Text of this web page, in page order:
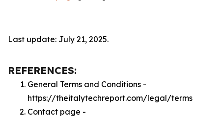
Last update: July 21, 2025.
REFERENCES:
General Terms and Conditions -
https://theitalytechreport.com/legal/terms
Contact page -